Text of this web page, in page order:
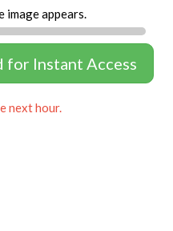
image appears.
for Instant Access
next hour.